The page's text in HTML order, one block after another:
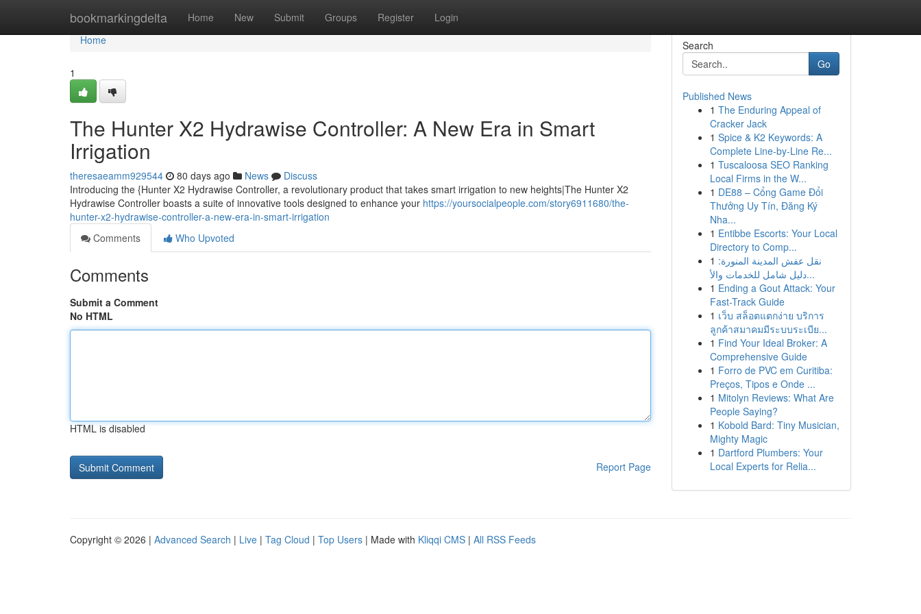
bookmarkingdelta Home New Submit Groups Register Login
Home
Home
1
The Hunter X2 Hydrawise Controller: A New Era in Smart
Irrigation
theresaeamm929544 80 days ago News
Discuss
Introducing the {Hunter X2 Hydrawise Controller, a revolutionary product that takes smart irrigation to new heights|The Hunter X2
Hydrawise Controller boasts a suite of innovative tools designed to enhance your https://yoursocialpeople.com/story6911680/the-
hunter-x2-hydrawise-controller-a-new-era-in-smart-irrigation
Comments
Who Upvoted
Comments
Submit a Comment
No HTML
HTML is disabled
Report Page
Search
Go
Published News
1 The Enduring Appeal of
Cracker Jack
1 Spice & K2 Keywords: A
Complete Line-by-Line Re...
1 Tuscaloosa SEO Ranking
Local Firms in the W...
1 DE88 – Cổng Game Đổi
Thưởng Uy Tín, Đăng Ký
Nha...
1 Entibbe Escorts: Your Local
Directory to Comp...
1 نقل عفش المدينة المنورة:
دليل شامل للخدمات والأ...
1 Ending a Gout Attack: Your
Fast-Track Guide
1 เว็บ สล็อตแตกง่าย บริการ
ลูกค้าสมาคมมีระบบระเบีย...
1 Find Your Ideal Broker: A
Comprehensive Guide
1 Forro de PVC em Curitiba:
Preços, Tipos e Onde ...
1 Mitolyn Reviews: What Are
People Saying?
1 Kobold Bard: Tiny Musician,
Mighty Magic
1 Dartford Plumbers: Your
Local Experts for Relia...
Copyright © 2026 | Advanced Search | Live | Tag Cloud | Top Users | Made with Kliqqi CMS | All RSS Feeds